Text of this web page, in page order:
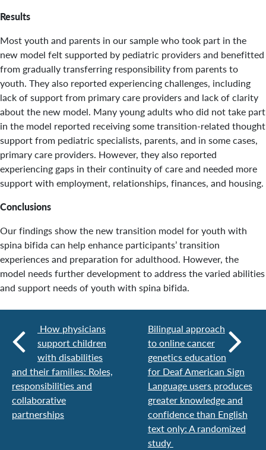
Results
Most youth and parents in our sample who took part in the
new model felt supported by pediatric providers and benefitted
from gradually transferring responsibility from parents to
youth. They also reported experiencing challenges, including
lack of support from primary care providers and lack of clarity
about the new model. Many young adults who did not take part
in the model reported receiving some transition-related thought
support from pediatric specialists, parents, and in some cases,
primary care providers. However, they also reported
experiencing gaps in their continuity of care and needed more
support with employment, relationships, finances, and housing.
Conclusions
Our findings show the new transition model for youth with
spina bifida can help enhance participants’ transition
experiences and preparation for adulthood. However, the
model needs further development to address the varied abilities
and support needs of youth with spina bifida.
How physicians
support children
with disabilities
and their families: Roles,
responsibilities and
collaborative
partnerships
Bilingual approach
to online cancer
genetics education
for Deaf American Sign
Language users produces
greater knowledge and
confidence than English
text only: A randomized
study